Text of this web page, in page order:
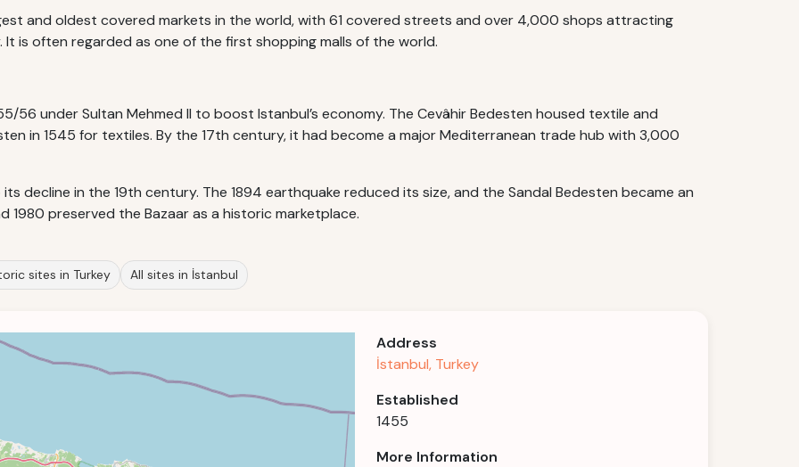
and oldest covered markets in the world, with 61 covered streets and over 4,000 shops attracting
is often regarded as one of the first shopping malls of the world.
56 under Sultan Mehmed II to boost Istanbul’s economy. The Cevâhir Bedesten housed textile and
in 1545 for textiles. By the 17th century, it had become a major Mediterranean trade hub with 3,000
decline in the 19th century. The 1894 earthquake reduced its size, and the Sandal Bedesten became an
1980 preserved the Bazaar as a historic marketplace.
sites in Turkey All sites in İstanbul
Address
İstanbul, Turkey
Established
1455
More Information